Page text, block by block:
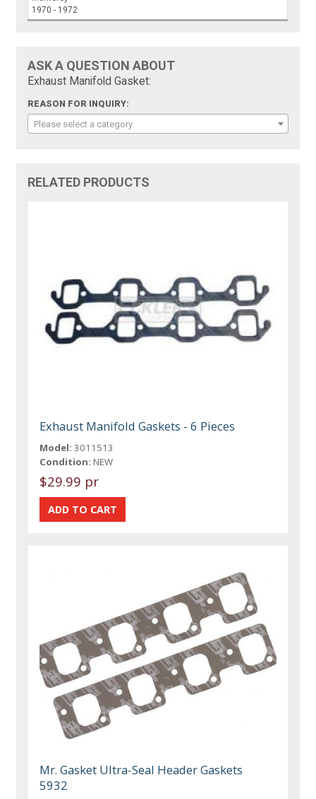
1970 - 1972
ASK A QUESTION ABOUT
Exhaust Manifold Gasket:
REASON FOR INQUIRY:
Please select a category
RELATED PRODUCTS
Exhaust Manifold Gaskets - 6 Pieces
Model: 3011513
Condition: NEW
$29.99 pr
Mr. Gasket Ultra-Seal Header Gaskets
5932